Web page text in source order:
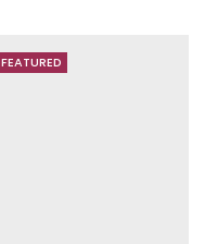
FEATURED